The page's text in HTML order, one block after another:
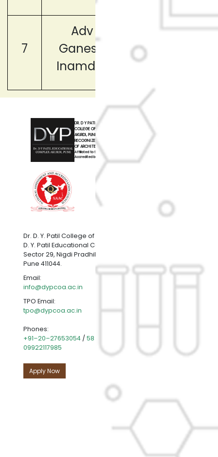
7
Adv
Ganesh
Inamdar
DR. D Y PATIL
COLLEGE OF ARCHITECTURE
AKURDI, PUNE
RECOGNIZED BY COUNCIL
OF ARCHITECTURE, NEW DELHI
Affiliated to Savitribai Phule Pune University
Accredited by NAAC with 'A' Grade
Dr. D. Y. Patil College of Architecture,
D. Y. Patil Educational Complex,
Sector 29, Nigdi Pradhikaran, Akurdi,
Pune 411044.
Email:
info@dypcoa.ac.in
TPO Email:
tpo@dypcoa.ac.in
Phones:
+91–20–27653054 / 58
09922117985
Apply Now